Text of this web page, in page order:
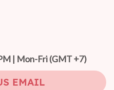
| Mon-Fri (GMT +7)
EMAIL